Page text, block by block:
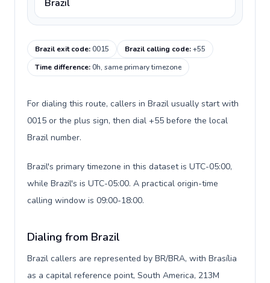
Brazil
Brazil exit code:0015 Brazil calling code:+55
Time difference:0h, same primary timezone
For dialing this route, callers in Brazil usually start with
0015 or the plus sign, then dial +55 before the local
Brazil number.
Brazil's primary timezone in this dataset is UTC-05:00,
while Brazil's is UTC-05:00. A practical origin-time
calling window is 09:00-18:00.
Dialing from Brazil
Brazil callers are represented by BR/BRA, with Brasília
as a capital reference point, South America, 213M